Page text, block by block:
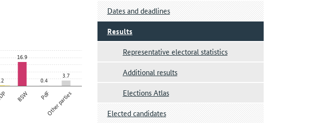
BSW PdFOther parties
16.9
0.4
3.7
Dates and deadlines
Results
Representative electoral statistics
Additional results
Elections Atlas
Elected candidates